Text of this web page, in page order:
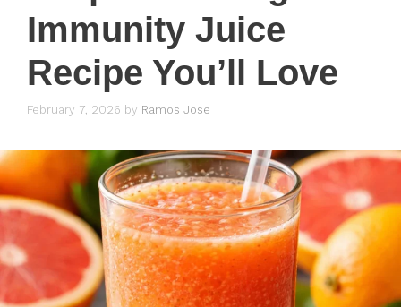
Immunity Juice
Recipe You’ll Love
February 7, 2026 by Ramos Jose